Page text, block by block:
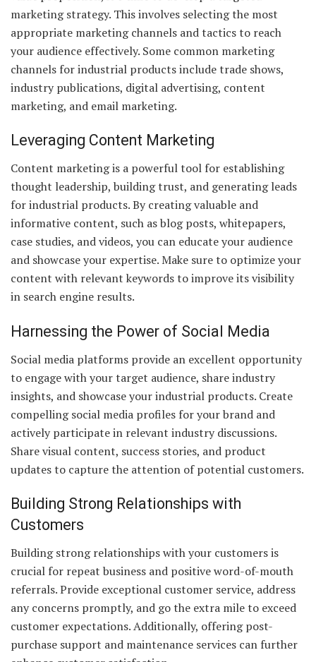
marketing strategy. This involves selecting the most
appropriate marketing channels and tactics to reach
your audience effectively. Some common marketing
channels for industrial products include trade shows,
industry publications, digital advertising, content
marketing, and email marketing.
Leveraging Content Marketing
Content marketing is a powerful tool for establishing
thought leadership, building trust, and generating leads
for industrial products. By creating valuable and
informative content, such as blog posts, whitepapers,
case studies, and videos, you can educate your audience
and showcase your expertise. Make sure to optimize your
content with relevant keywords to improve its visibility
in search engine results.
Harnessing the Power of Social Media
Social media platforms provide an excellent opportunity
to engage with your target audience, share industry
insights, and showcase your industrial products. Create
compelling social media profiles for your brand and
actively participate in relevant industry discussions.
Share visual content, success stories, and product
updates to capture the attention of potential customers.
Building Strong Relationships with
Customers
Building strong relationships with your customers is
crucial for repeat business and positive word-of-mouth
referrals. Provide exceptional customer service, address
any concerns promptly, and go the extra mile to exceed
customer expectations. Additionally, offering post-
purchase support and maintenance services can further